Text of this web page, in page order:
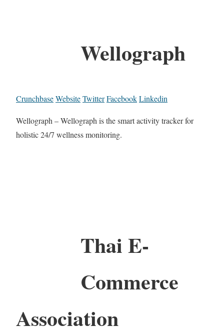
Wellograph
CrunchbaseWebsiteTwitterFacebookLinkedin
Wellograph – Wellograph is the smart activity tracker for
holistic 24/7 wellness monitoring.
Thai E-
Commerce
Association